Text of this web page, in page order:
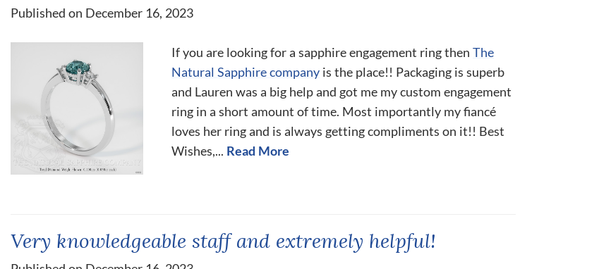
Published on December 16, 2023
If you are looking for a sapphire engagement ring then The
Natural Sapphire company is the place!! Packaging is superb
and Lauren was a big help and got me my custom engagement
ring in a short amount of time. Most importantly my fiancé
loves her ring and is always getting compliments on it!! Best
Wishes,... Read More
Very knowledgeable staff and extremely helpful!